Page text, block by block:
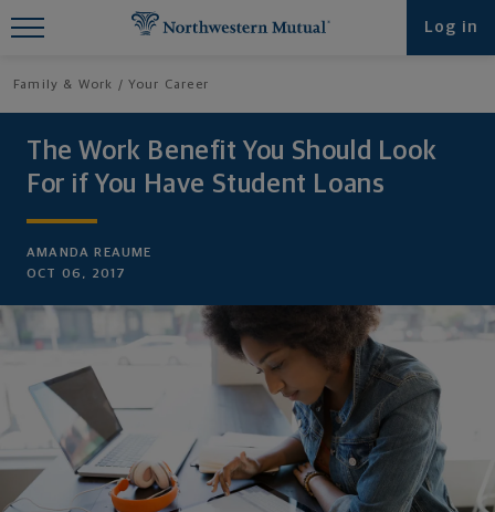
Log in
Family & Work Your Career
The Work Benefit You Should Look
For if You Have Student Loans
AMANDA REAUME
OCT 06, 2017
Find What You're Looking for at